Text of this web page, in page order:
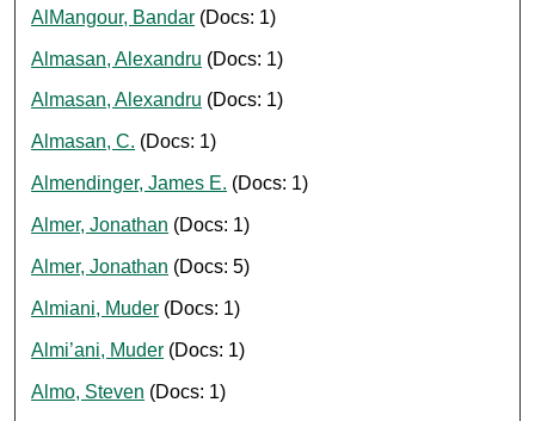
AlMangour, Bandar (Docs: 1)
Almasan, Alexandru (Docs: 1)
Almasan, Alexandru (Docs: 1)
Almasan, C. (Docs: 1)
Almendinger, James E. (Docs: 1)
Almer, Jonathan (Docs: 1)
Almer, Jonathan (Docs: 5)
Almiani, Muder (Docs: 1)
Almi’ani, Muder (Docs: 1)
Almo, Steven (Docs: 1)